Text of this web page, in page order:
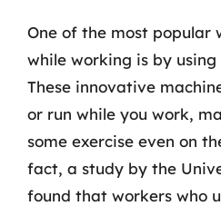
One of the most popular
while working is by
These innovative
or run while you work,
some exercise even on
fact, a study by the
found that workers who